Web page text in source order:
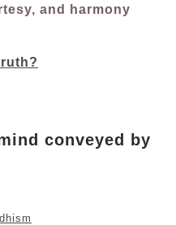
and harmony
conveyed by